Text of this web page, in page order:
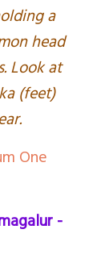
a
head
Look at
(feet)
One
-